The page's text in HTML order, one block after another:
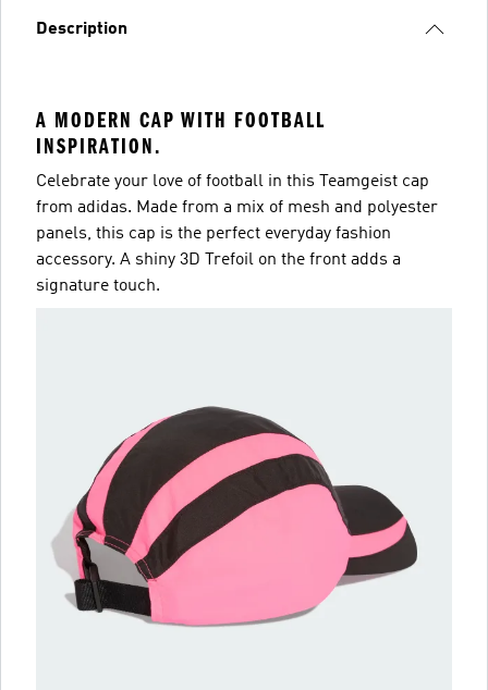
Description
A MODERN CAP WITH FOOTBALL
INSPIRATION.
Celebrate your love of football in this Teamgeist cap
from adidas. Made from a mix of mesh and polyester
panels, this cap is the perfect everyday fashion
accessory. A shiny 3D Trefoil on the front adds a
signature touch.